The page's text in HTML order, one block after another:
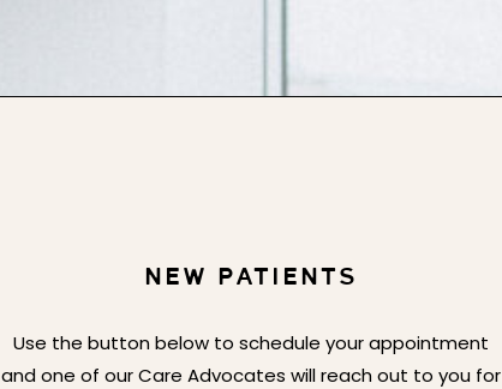
NEW PATIENTS
Use the button below to schedule your appointment
and one of our Care Advocates will reach out to you for